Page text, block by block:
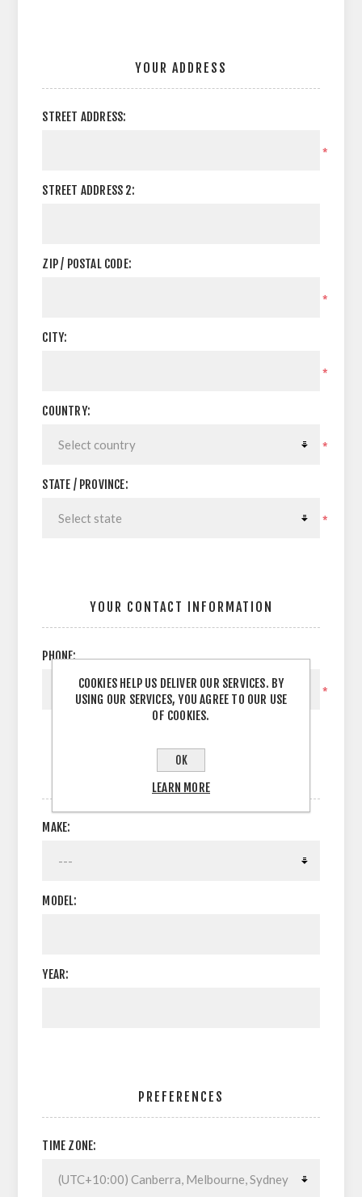
YOUR ADDRESS
STREET ADDRESS:
*
STREET ADDRESS 2:
ZIP / POSTAL CODE:
*
CITY:
*
COUNTRY:
*
STATE / PROVINCE:
*
YOUR CONTACT INFORMATION
PHONE:
*
OPTIONS
MAKE:
MODEL:
YEAR:
PREFERENCES
TIME ZONE:
COOKIES HELP US DELIVER OUR SERVICES. BY
USING OUR SERVICES, YOU AGREE TO OUR USE
OF COOKIES.
OK
LEARN MORE